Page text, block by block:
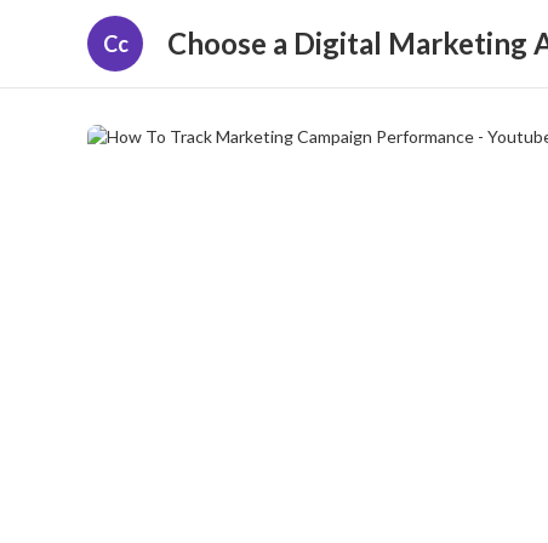
Cc Choose a Digital Marketing